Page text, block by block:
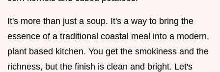
It's more than just a soup. It's a way to bring the
essence of a traditional coastal meal into a modern,
plant based kitchen. You get the smokiness and the
richness, but the finish is clean and bright. Let's